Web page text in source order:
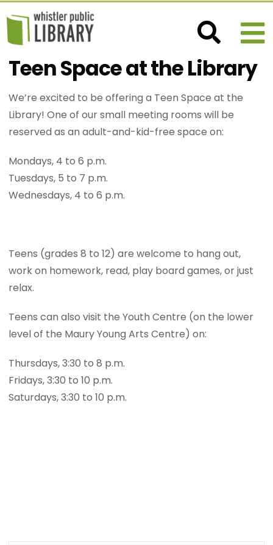
Teen Space at the Library
We’re excited to be offering a Teen Space at the
Library! One of our small meeting rooms will be
reserved as an adult-and-kid-free space on:
Mondays, 4 to 6 p.m.
Tuesdays, 5 to 7 p.m.
Wednesdays, 4 to 6 p.m.
Teens (grades 8 to 12) are welcome to hang out,
work on homework, read, play board games, or just
relax.
Teens can also visit the Youth Centre (on the lower
level of the Maury Young Arts Centre) on:
Thursdays, 3:30 to 8 p.m.
Fridays, 3:30 to 10 p.m.
Saturdays, 3:30 to 10 p.m.